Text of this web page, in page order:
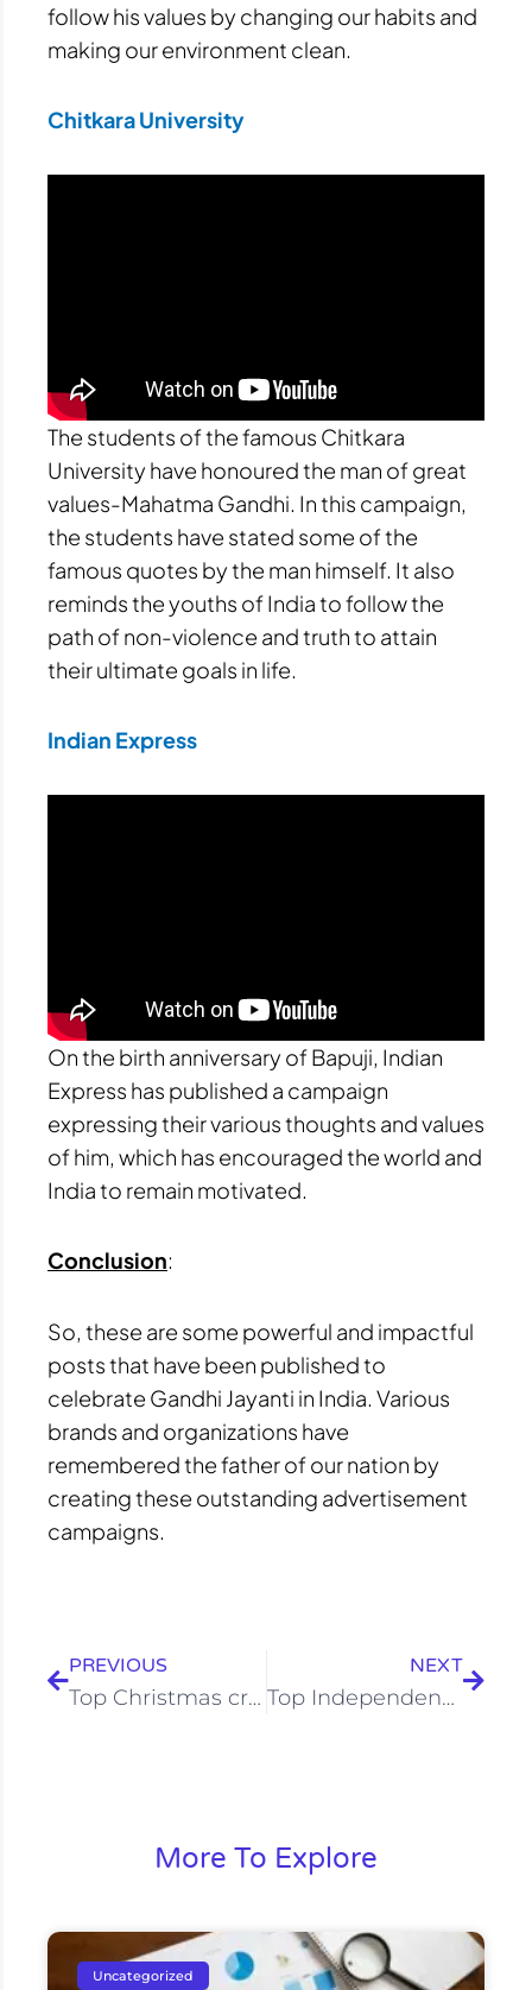
follow his values by changing our habits and
making our environment clean.
Chitkara University
The students of the famous Chitkara
University have honoured the man of great
values-Mahatma Gandhi. In this campaign,
the students have stated some of the
famous quotes by the man himself. It also
reminds the youths of India to follow the
path of non-violence and truth to attain
their ultimate goals in life.
Indian Express
On the birth anniversary of Bapuji, Indian
Express has published a campaign
expressing their various thoughts and values
of him, which has encouraged the world and
India to remain motivated.
Conclusion:
So, these are some powerful and impactful
posts that have been published to
celebrate Gandhi Jayanti in India. Various
brands and organizations have
remembered the father of our nation by
creating these outstanding advertisement
campaigns.
PREVIOUS
Top Christmas creative of all times
NEXT
Top Independence Day Campaign
More To Explore
Uncategorized